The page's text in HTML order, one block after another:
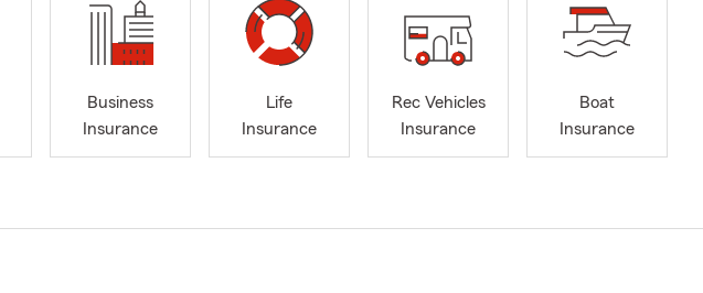
Business
Insurance
Life
Insurance
Rec Vehicles
Insurance
Boat
Insurance